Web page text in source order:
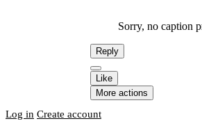
Sorry, no caption
Reply
Like
More actions
Log in Create account